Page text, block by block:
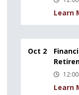
Learn
Oct 2
Learn